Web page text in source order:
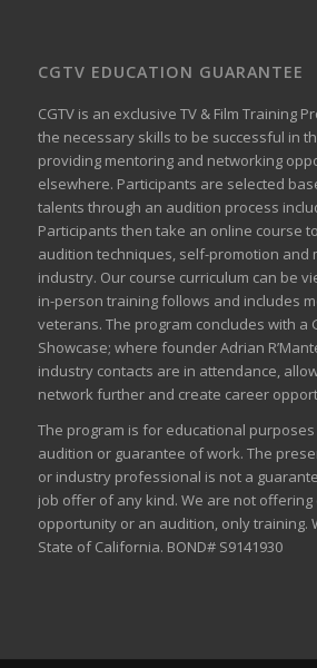
CGTV EDUCATION GUARANTEE
CGTV is an exclusive TV & Film Training
the necessary skills to be successful in
providing mentoring and networking
elsewhere. Participants are selected
talents through an audition process
Participants then take an online course
audition techniques, self-promotion and
industry. Our course curriculum can be
in-person training follows and includes
veterans. The program concludes with a
Showcase; where founder Adrian
industry contacts are in attendance,
network further and create career
The program is for educational purposes
audition or guarantee of work. The
or industry professional is not a
job offer of any kind. We are not offering
opportunity or an audition, only training.
State of California. BOND# S9141930